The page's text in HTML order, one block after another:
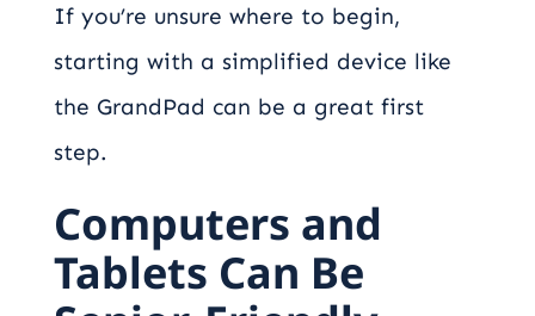
If you’re unsure where to begin,
starting with a simplified device like
the GrandPad can be a great first
step.
Computers and
Tablets Can Be